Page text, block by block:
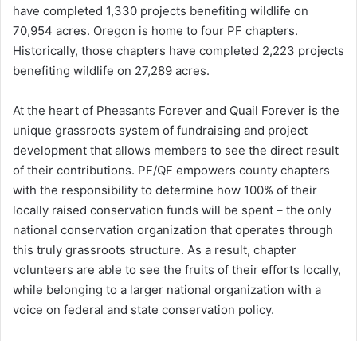
have completed 1,330 projects benefiting wildlife on
70,954 acres. Oregon is home to four PF chapters.
Historically, those chapters have completed 2,223 projects
benefiting wildlife on 27,289 acres.
At the heart of Pheasants Forever and Quail Forever is the
unique grassroots system of fundraising and project
development that allows members to see the direct result
of their contributions. PF/QF empowers county chapters
with the responsibility to determine how 100% of their
locally raised conservation funds will be spent – the only
national conservation organization that operates through
this truly grassroots structure. As a result, chapter
volunteers are able to see the fruits of their efforts locally,
while belonging to a larger national organization with a
voice on federal and state conservation policy.